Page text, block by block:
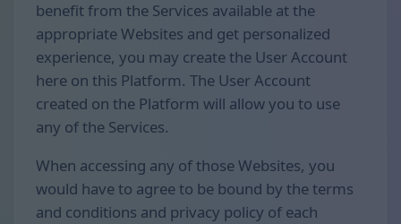
benefit from the Services available at the
appropriate Websites and get personalized
experience, you may create the User Account
here on this Platform. The User Account
created on the Platform will allow you to use
any of the Services.
When accessing any of those Websites, you
would have to agree to be bound by the terms
and conditions and privacy policy of each